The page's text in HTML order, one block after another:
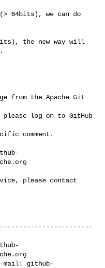
from the Apache Git
please log on to GitHub
comment.
please contact
mail: github-